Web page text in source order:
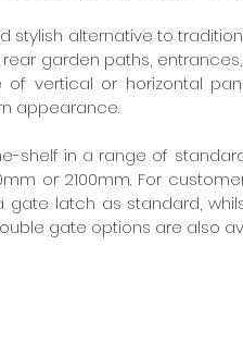
alternative to
rear garden paths,
vertical or horizontal
appearance.
shelf in a range of
or 2100mm. For
a gate latch as standard,
gate options are also